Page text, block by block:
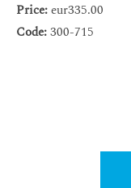
Price:eur335.00
Code:300-715